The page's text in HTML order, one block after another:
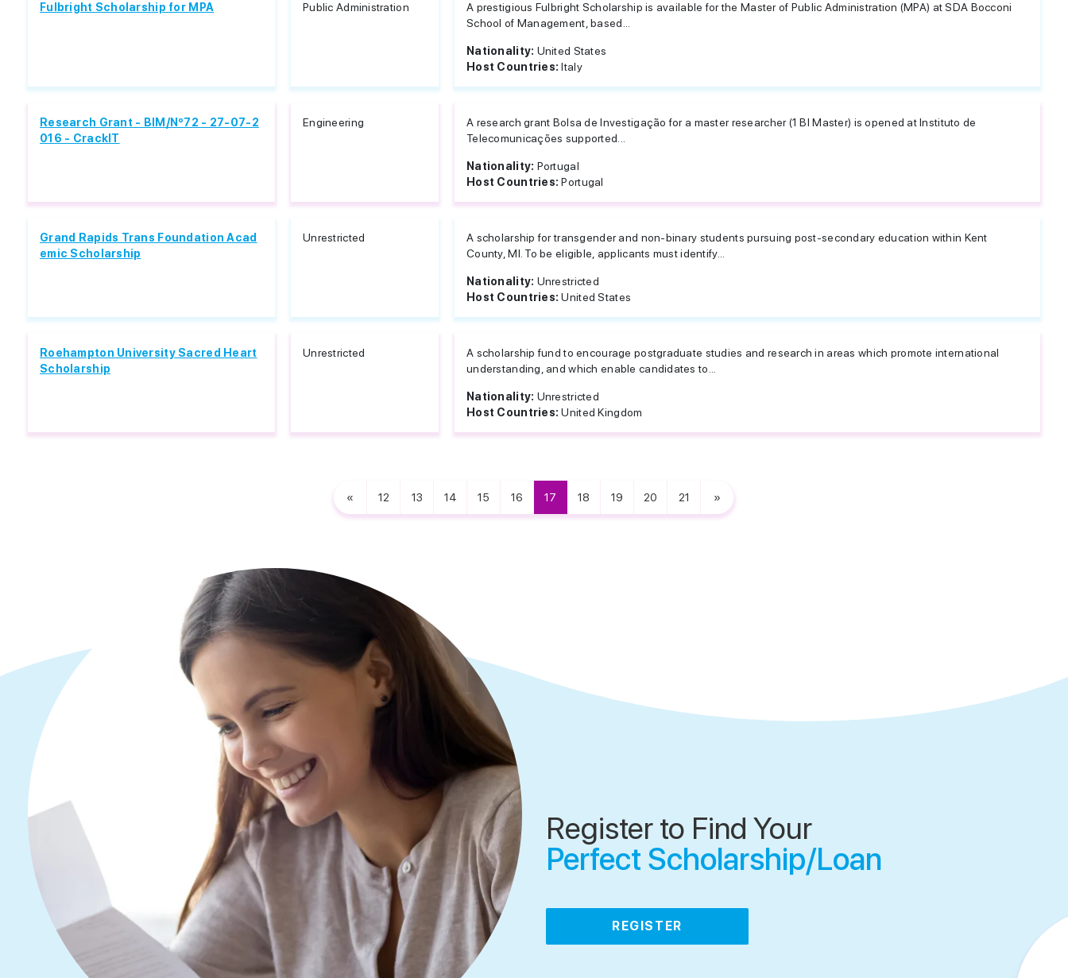
Fulbright Scholarship for MPA Public Administration
A prestigious Fulbright Scholarship is available for the Master of Public Administration (MPA) at SDA Bocconi
School of Management, based...
Nationality: United States
Host Countries:Italy
Research Grant - BIM/Nº72 - 27-07-2
016 - CrackIT
Engineering
A research grant Bolsa de Investigação for a master researcher (1 BI Master) is opened at Instituto de
Telecomunicações supported...
Nationality: Portugal
Host Countries:Portugal
Grand Rapids Trans Foundation Acad
emic Scholarship
Unrestricted
A scholarship for transgender and non-binary students pursuing post-secondary education within Kent
County, MI. To be eligible, applicants must identify...
Nationality: Unrestricted
Host Countries:United States
Roehampton University Sacred Heart
Scholarship
Unrestricted
A scholarship fund to encourage postgraduate studies and research in areas which promote international
understanding, and which enable candidates to...
Nationality: Unrestricted
Host Countries:United Kingdom
« 12 13 14 15 16 17 18 19 20 21 »
Register to Find Your
Perfect Scholarship/Loan
REGISTER